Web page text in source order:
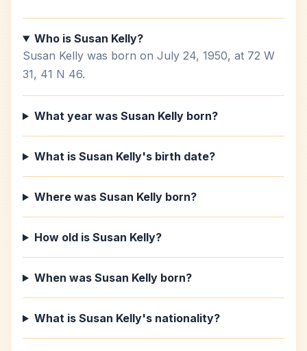
Who is Susan Kelly?
Susan Kelly was born on July 24, 1950, at 72 W
31, 41 N 46.
What year was Susan Kelly born?
What is Susan Kelly's birth date?
Where was Susan Kelly born?
How old is Susan Kelly?
When was Susan Kelly born?
What is Susan Kelly's nationality?